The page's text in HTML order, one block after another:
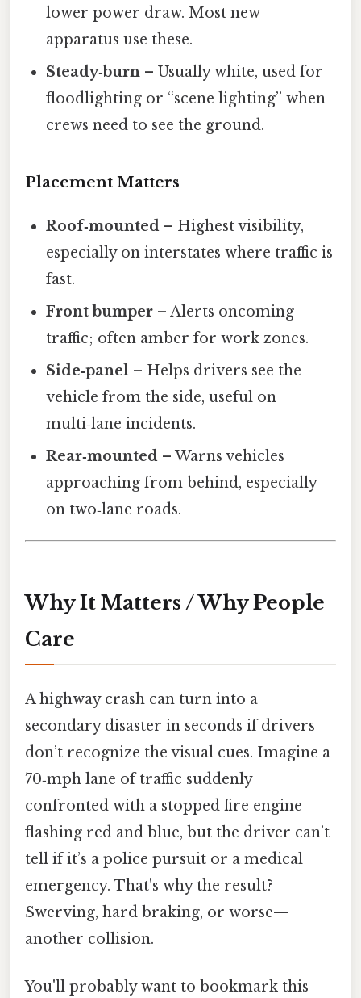
lower power draw. Most new
apparatus use these.
Steady‑burn – Usually white, used for
floodlighting or “scene lighting” when
crews need to see the ground.
Placement Matters
Roof‑mounted – Highest visibility,
especially on interstates where traffic is
fast.
Front bumper – Alerts oncoming
traffic; often amber for work zones.
Side‑panel – Helps drivers see the
vehicle from the side, useful on
multi‑lane incidents.
Rear‑mounted – Warns vehicles
approaching from behind, especially
on two‑lane roads.
Why It Matters / Why People
Care
A highway crash can turn into a
secondary disaster in seconds if drivers
don’t recognize the visual cues. Imagine a
70‑mph lane of traffic suddenly
confronted with a stopped fire engine
flashing red and blue, but the driver can’t
tell if it’s a police pursuit or a medical
emergency. That's why the result?
Swerving, hard braking, or worse—
another collision.
You'll probably want to bookmark this